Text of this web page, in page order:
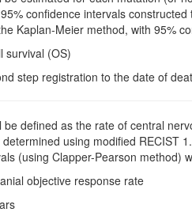
confidence intervals
Kaplan-Meier method, with 95%
survival (OS)
step registration to the date of
be defined as the rate of central
using modified RECIST
(using Clapper-Pearson method)
objective response rate